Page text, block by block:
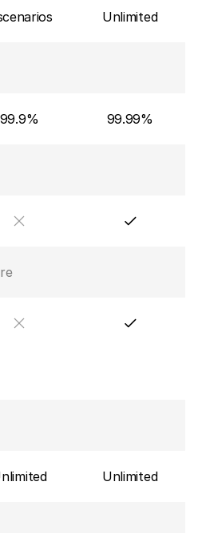
Unlimited
99.9% 99.99%
Unlimited